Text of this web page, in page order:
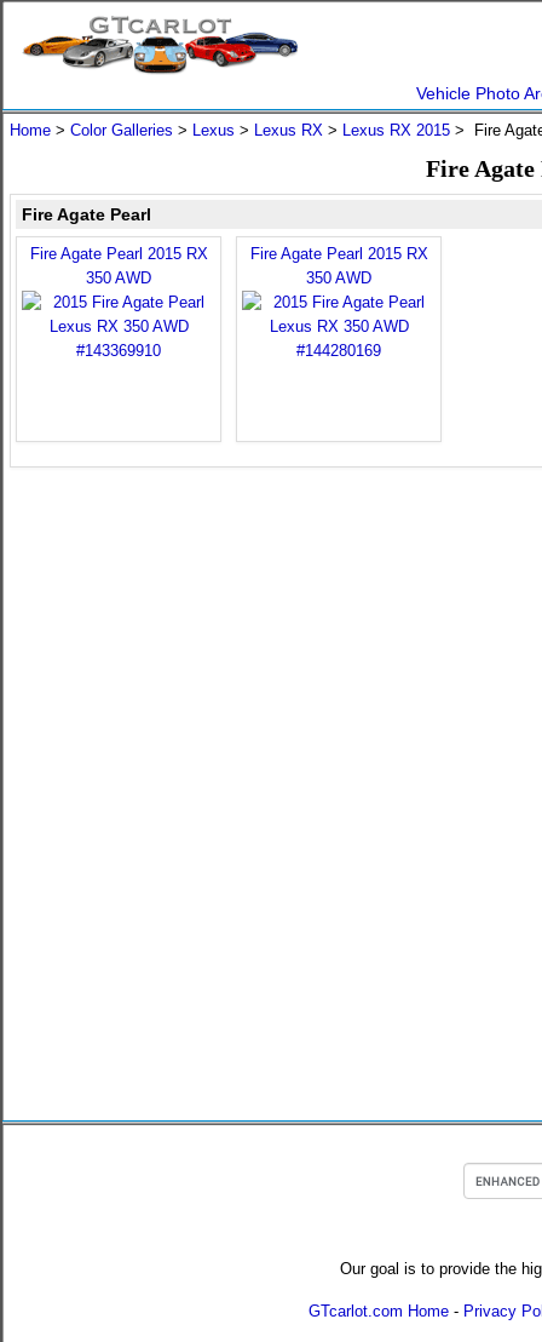
Vehicle Photo
Home > Color Galleries > Lexus > Lexus RX > Lexus RX 2015 > Fire
Fire Agate
Fire Agate Pearl
Fire Agate Pearl 2015 RX
350 AWD
Fire Agate Pearl 2015 RX
350 AWD
Our goal is to provide the
GTcarlot.com Home - Privacy